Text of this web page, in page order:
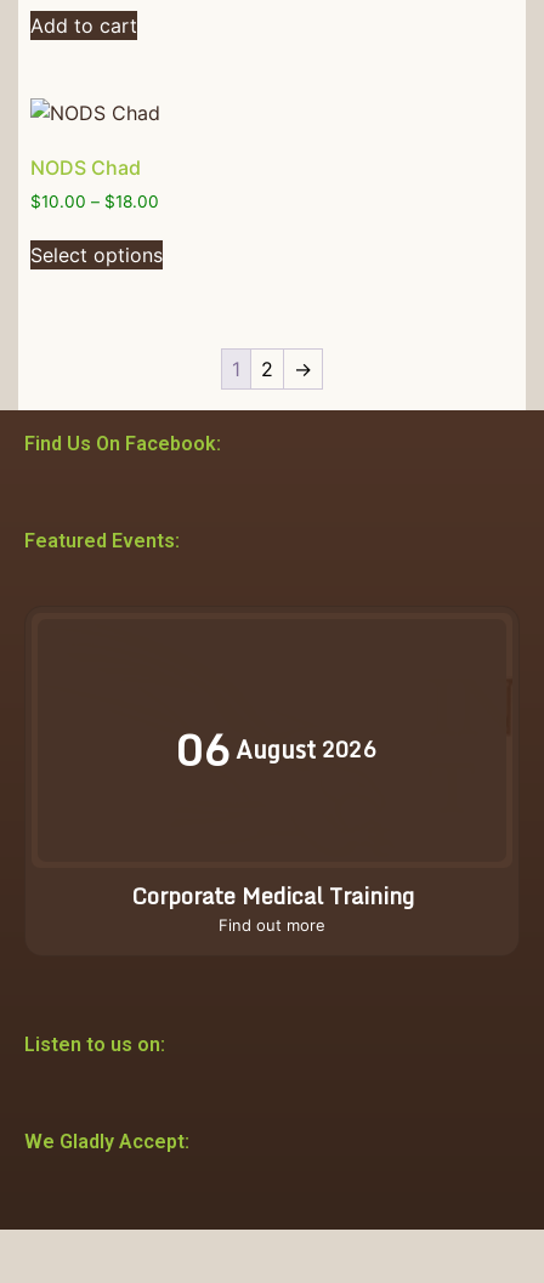
Add to cart
NODS Chad
$10.00 – $18.00
Select options
1 2 →
Find Us On Facebook:
Featured Events:
06August 2026
Corporate Medical Training
Find out more
Listen to us on:
We Gladly Accept: